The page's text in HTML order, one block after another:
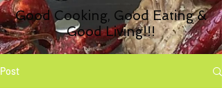
Good Cooking, Good Eating &
Good Living!!!
Post